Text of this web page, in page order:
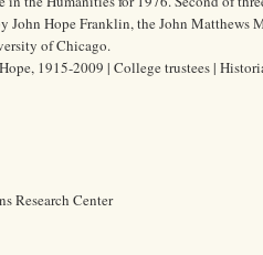
John Hope Franklin, the John Matthews
of Chicago.
1915-2009 | College trustees |
Research Center